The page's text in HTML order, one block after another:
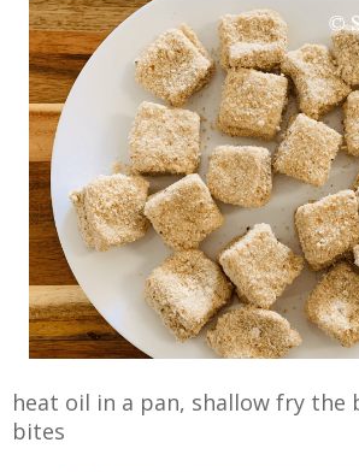
heat oil in a pan, shallow fry the
bites